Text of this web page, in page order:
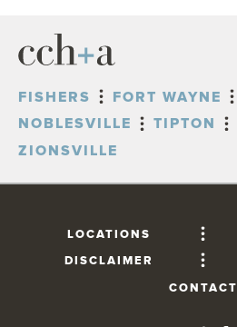
FISHERS FORT WAYNE
NOBLESVILLE
TIPTON
ZIONSVILLE
LOCATIONS
DISCLAIMER
CONTACT